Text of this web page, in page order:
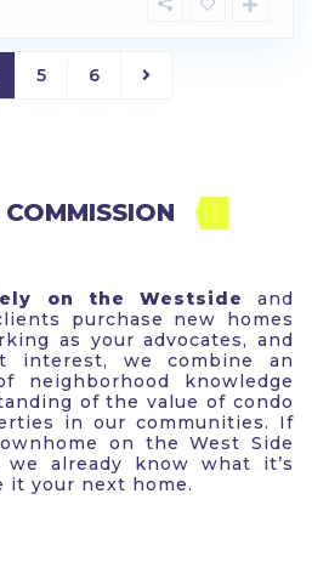
5 6
on the Westside
and
purchase new homes
as your advocates, and
interest, we combine an
neighborhood knowledge
of the value of condo
in our communities. If
on the West Side
already know what it’s
it your next home.